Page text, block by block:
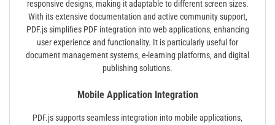
responsive designs‚ making it adaptable to different screen sizes.
With its extensive documentation and active community support‚
PDF.js simplifies PDF integration into web applications‚ enhancing
user experience and functionality. It is particularly useful for
document management systems‚ e-learning platforms‚ and digital
publishing solutions.
Mobile Application Integration
PDF.js supports seamless integration into mobile applications‚